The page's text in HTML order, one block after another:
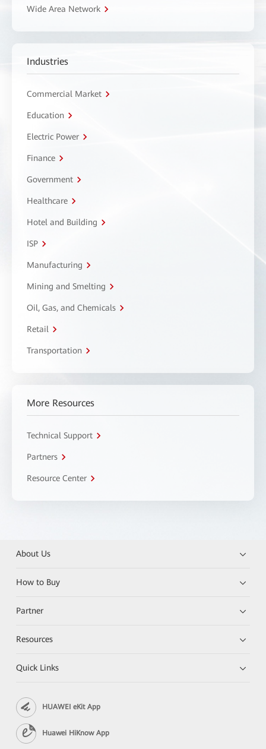
Wide Area Network
Industries
Commercial Market
Education
Electric Power
Finance
Government
Healthcare
Hotel and Building
ISP
Manufacturing
Mining and Smelting
Oil, Gas, and Chemicals
Retail
Transportation
More Resources
Technical Support
Partners
Resource Center
About Us
How to Buy
Partner
Resources
Quick Links
HUAWEI eKit App
Huawei HiKnow App